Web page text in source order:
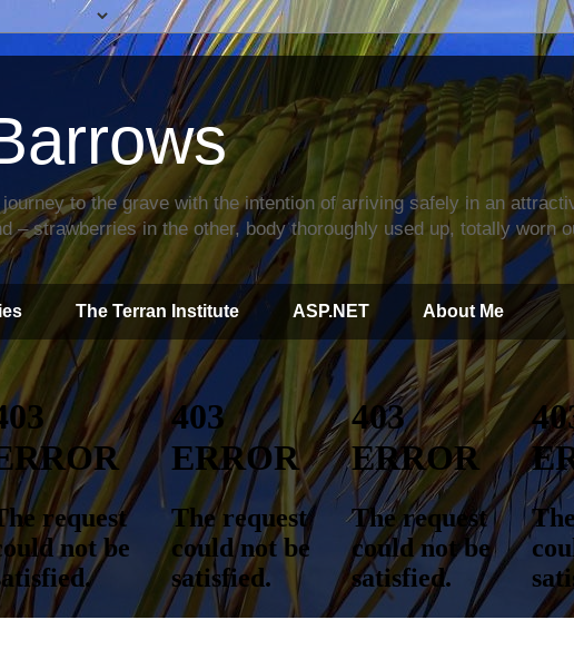
journey to the grave with the intention of arriving safely in an
– strawberries in the other, body thoroughly used up, totally worn
The Terran Institute ASP.NET About Me